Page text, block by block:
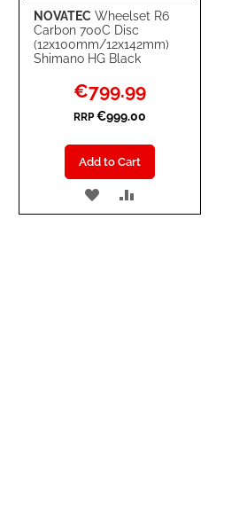
NOVATEC Wheelset R6
Carbon 700C Disc
(12x100mm/12x142mm)
Shimano HG Black
Special
Price
€799.99
RRP €999.00
Add to Cart
ADD